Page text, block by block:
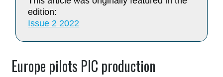
edition:
Issue 2 2022
Europe pilots PIC production